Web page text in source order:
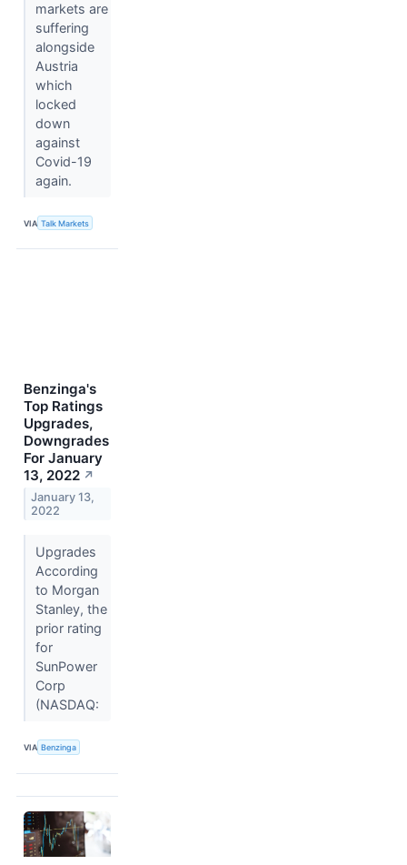
markets are
suffering
alongside
Austria
which
locked
down
against
Covid-19
again.
VIA Talk Markets
Benzinga's
Top Ratings
Upgrades,
Downgrades
For January
13, 2022 ↗
January 13,
2022
Upgrades
According
to Morgan
Stanley, the
prior rating
for
SunPower
Corp
(NASDAQ:
VIA Benzinga